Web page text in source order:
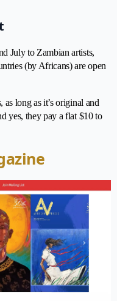
July to Zambian artists,
(by Africans) are open
long as it’s original and
yes, they pay a flat $10 to